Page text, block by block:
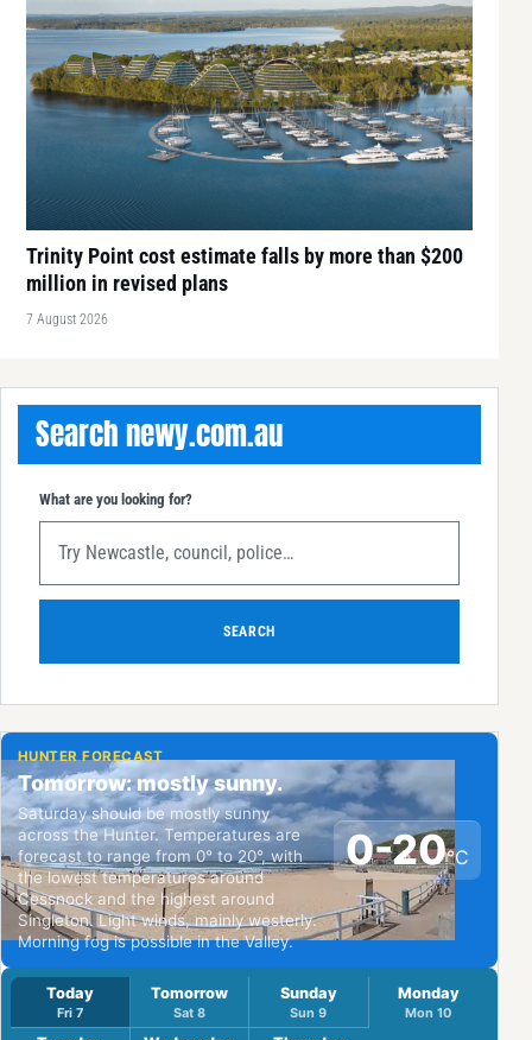
Trinity Point cost estimate falls by more than $200
million in revised plans
7 August 2026
Search newy.com.au
What are you looking for?
SEARCH